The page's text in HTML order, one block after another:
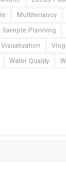
Multitenancy
Sample Planning
Visualization
Water Quality